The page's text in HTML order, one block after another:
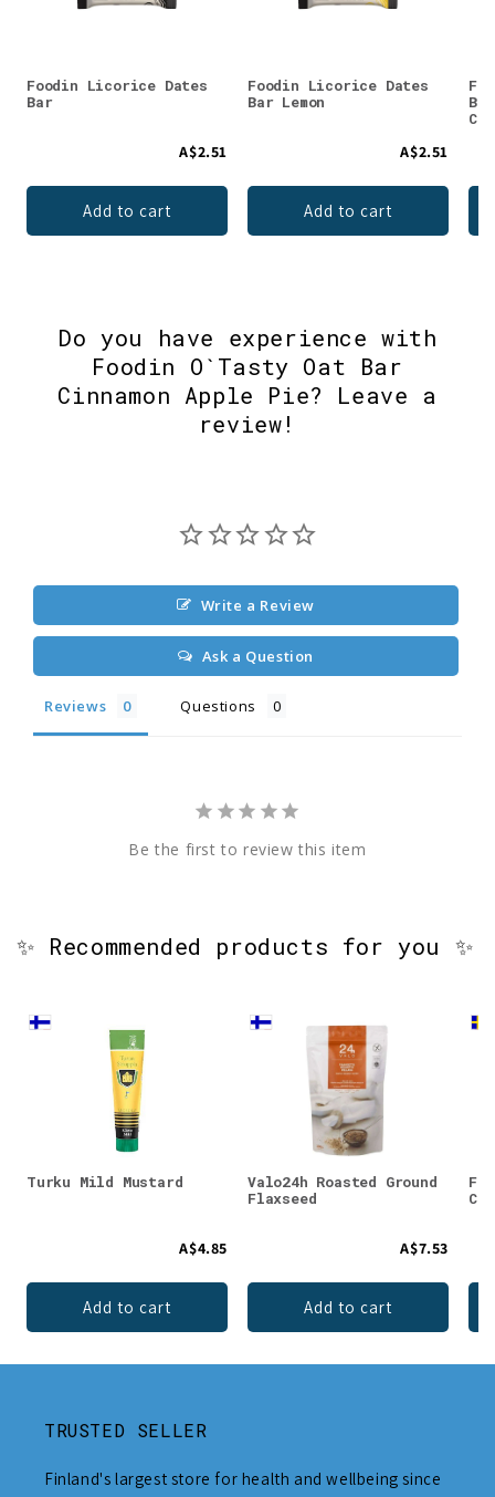
Foodin Licorice Dates
Bar
A$2.51
Add to cart
Foodin Licorice Dates
Bar Lemon
A$2.51
Add to cart
Do you have experience with
Foodin O`Tasty Oat Bar
Cinnamon Apple Pie? Leave a
review!
Write a Review
Ask a Question
Reviews Questions
Be the first to review this item
✨ Recommended products for you ✨
Turku Mild Mustard
A$4.85
Add to cart
Valo24h Roasted Ground
Flaxseed
A$7.53
Add to cart
TRUSTED SELLER
Finland's largest store for health and wellbeing since